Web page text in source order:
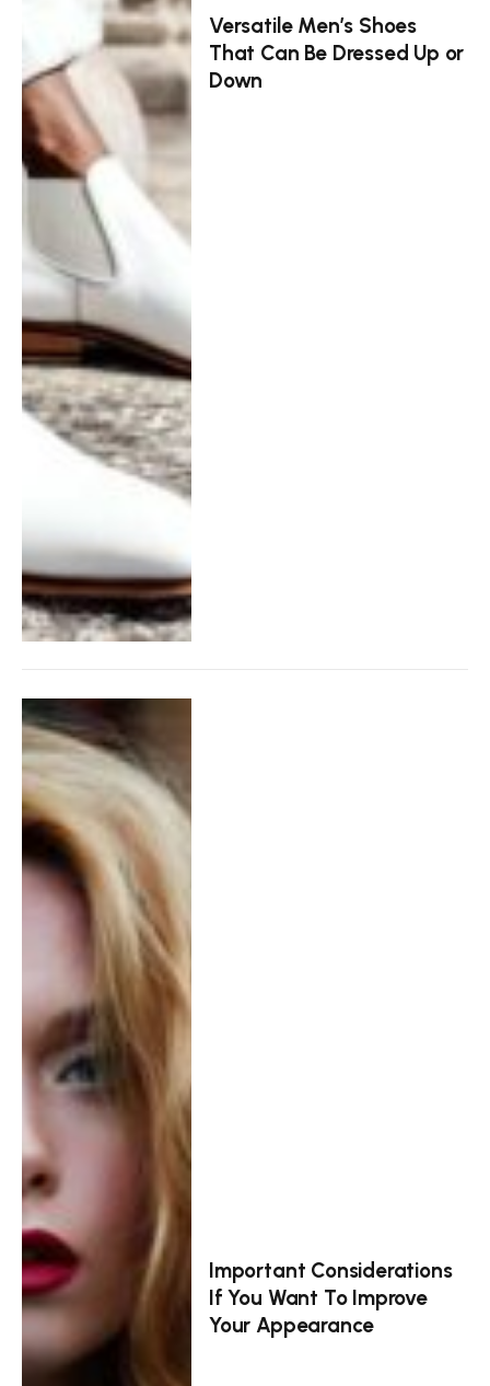
Versatile Men’s Shoes
That Can Be Dressed Up or
Down
Important Considerations
If You Want To Improve
Your Appearance